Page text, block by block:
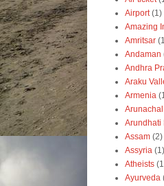
Airport (1)
Amazing
Amritsar
Andaman
Andhra
Araku
Armenia
Arundhati
Assam (2)
Assyria (1)
Atheists
Ayurveda